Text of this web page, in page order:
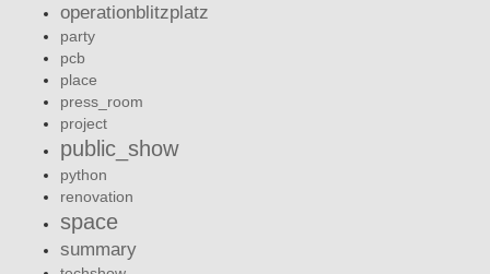
operationblitzplatz
party
pcb
place
press_room
project
public_show
python
renovation
space
summary